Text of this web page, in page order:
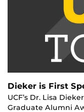
Dieker is First
UCF’s Dr. Lisa
Graduate Alumni